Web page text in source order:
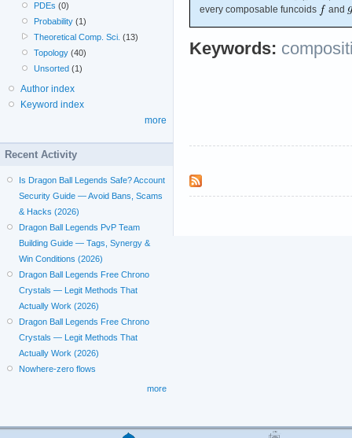
every composable funcoids
and
Keywords:
PDEs (0)
Probability (1)
Theoretical Comp. Sci. (13)
Topology (40)
Unsorted (1)
Author index
Keyword index
more
Recent Activity
Is Dragon Ball Legends Safe? Account
Security Guide — Avoid Bans, Scams
& Hacks (2026)
Dragon Ball Legends PvP Team
Building Guide — Tags, Synergy &
Win Conditions (2026)
Dragon Ball Legends Free Chrono
Crystals — Legit Methods That
Actually Work (2026)
Dragon Ball Legends Free Chrono
Crystals — Legit Methods That
Actually Work (2026)
Nowhere-zero flows
more